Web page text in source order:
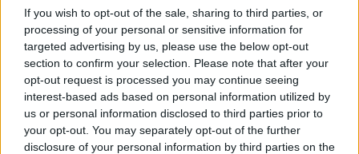
If you wish to opt-out of the sale, sharing to third parties, or
processing of your personal or sensitive information for
targeted advertising by us, please use the below opt-out
section to confirm your selection. Please note that after your
opt-out request is processed you may continue seeing
interest-based ads based on personal information utilized by
us or personal information disclosed to third parties prior to
your opt-out. You may separately opt-out of the further
disclosure of your personal information by third parties on the
Check out the video for 'Live Again' below.